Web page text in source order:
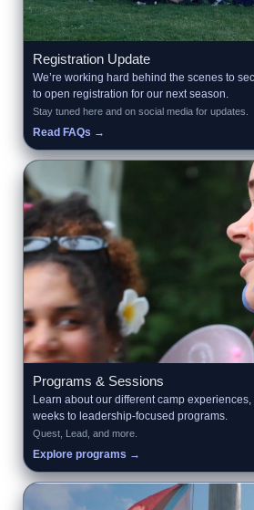
Registration Update
We’re working hard behind the scenes to
to open registration for our next season.
Stay tuned here and on social media for updates.
Read FAQs →
Programs & Sessions
Learn about our different camp
weeks to leadership-focused programs.
Quest, Lead, and more.
Explore programs →